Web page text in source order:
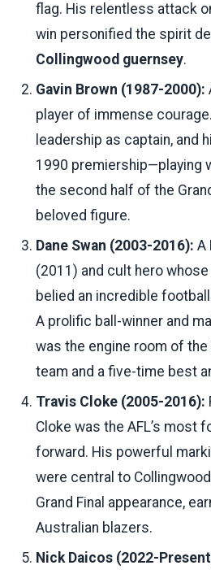
flag. His relentless attack
win personified the spirit
Collingwood guernsey.
Gavin Brown (1987-2000):
player of immense
leadership as captain, and
1990 premiership—playing
the second half of the
beloved figure.
Dane Swan (2003-2016): A
(2011) and cult hero
belied an incredible
A prolific ball-winner and
was the engine room of
team and a five-time best
Travis Cloke (2005-2016):
Cloke was the AFL’s most
forward. His powerful
were central to
Grand Final appearance,
Australian blazers.
Nick Daicos (2022-